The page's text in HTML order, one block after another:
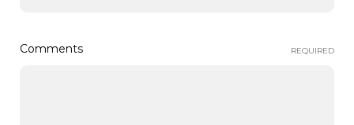
Comments REQUIRED